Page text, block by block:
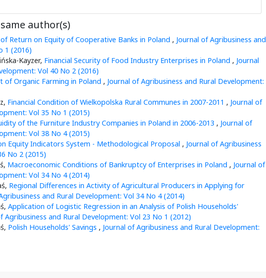
author(s)
Return on Equity of Cooperative Banks in Poland , Journal of Agribusiness and
1 (2016)
Kayzer, Financial Security of Food Industry Enterprises in Poland , Journal
Vol 40 No 2 (2016)
of Organic Farming in Poland , Journal of Agribusiness and Rural Development:
Financial Condition of Wielkopolska Rural Communes in 2007-2011 , Journal of
Vol 35 No 1 (2015)
of the Furniture Industry Companies in Poland in 2006-2013 , Journal of
Vol 38 No 4 (2015)
Equity Indicators System - Methodological Proposal , Journal of Agribusiness
No 2 (2015)
Macroeconomic Conditions of Bankruptcy of Enterprises in Poland , Journal of
Vol 34 No 4 (2014)
Regional Differences in Activity of Agricultural Producers in Applying for
and Rural Development: Vol 34 No 4 (2014)
Application of Logistic Regression in an Analysis of Polish Households'
Agribusiness and Rural Development: Vol 23 No 1 (2012)
Polish Households' Savings , Journal of Agribusiness and Rural Development: